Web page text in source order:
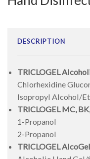
DESCRIPTION
TRICLOGEL
Chlorhexidine
Isopropyl Alcohol/
TRICLOGEL MC,
1-Propanol
2-Propanol
TRICLOGEL AlcoGel